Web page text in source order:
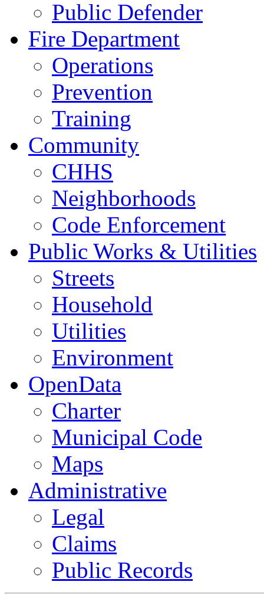
Public Defender
Fire Department
Operations
Prevention
Training
Community
CHHS
Neighborhoods
Code Enforcement
Public Works & Utilities
Streets
Household
Utilities
Environment
OpenData
Charter
Municipal Code
Maps
Administrative
Legal
Claims
Public Records